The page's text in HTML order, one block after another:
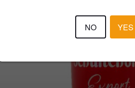
NO YES